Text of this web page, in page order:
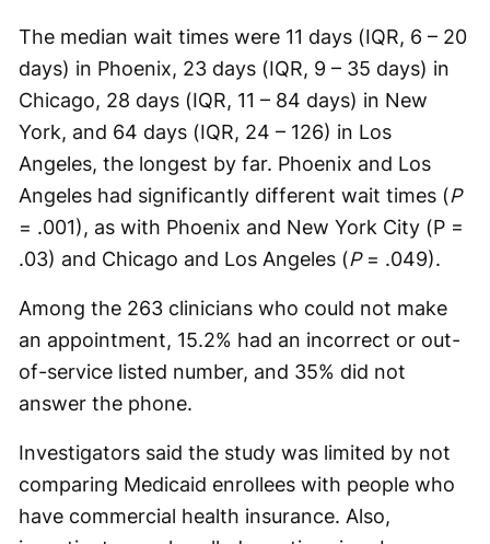
The median wait times were 11 days (IQR, 6 – 20
days) in Phoenix, 23 days (IQR, 9 – 35 days) in
Chicago, 28 days (IQR, 11 – 84 days) in New
York, and 64 days (IQR, 24 – 126) in Los
Angeles, the longest by far. Phoenix and Los
Angeles had significantly different wait times (P
= .001), as with Phoenix and New York City (P =
.03) and Chicago and Los Angeles (P= .049).
Among the 263 clinicians who could not make
an appointment, 15.2% had an incorrect or out-
of-service listed number, and 35% did not
answer the phone.
Investigators said the study was limited by not
comparing Medicaid enrollees with people who
have commercial health insurance. Also,